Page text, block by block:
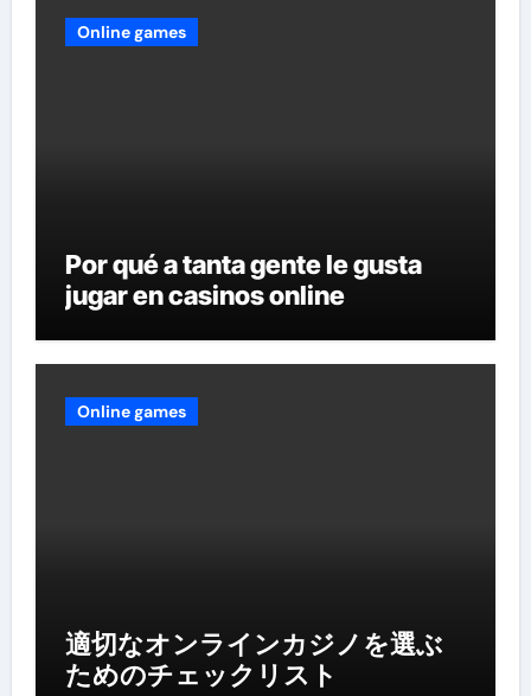
Online games
Por qué a tanta gente le gusta
jugar en casinos online
Online games
適切なオンラインカジノを選ぶ
ためのチェックリスト